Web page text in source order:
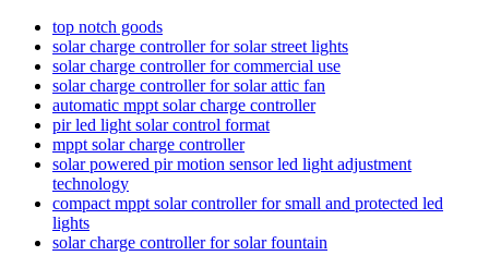
top notch goods
solar charge controller for solar street lights
solar charge controller for commercial use
solar charge controller for solar attic fan
automatic mppt solar charge controller
pir led light solar control format
mppt solar charge controller
solar powered pir motion sensor led light adjustment
technology
compact mppt solar controller for small and protected led
lights
solar charge controller for solar fountain